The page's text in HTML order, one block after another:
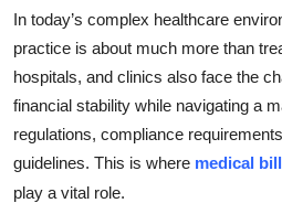
Support Number
In today’s complex healthcare
practice is about much more than
hospitals, and clinics also face the
financial stability while navigating a
regulations, compliance
guidelines. This is where medical
play a vital role.